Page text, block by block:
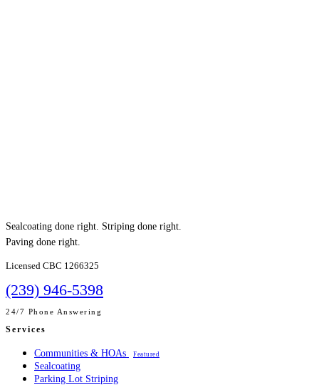
Sealcoating done right. Striping done right.
Paving done right.
Licensed CBC 1266325
(239) 946-5398
24/7 Phone Answering
Services
Communities & HOAs Featured
Sealcoating
Parking Lot Striping